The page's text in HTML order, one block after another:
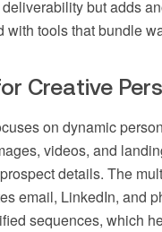
but adds
with tools that bundle
Creative
on dynamic
videos, and
details. The
email, LinkedIn, and
sequences, which